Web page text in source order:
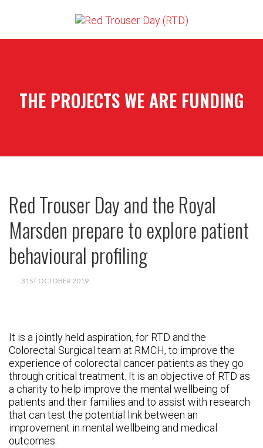
THE PROJECTS WE ARE FUNDING
Red Trouser Day and the Royal
Marsden prepare to explore patient
behavioural profiling
31ST OCTOBER 2019
It is a jointly held aspiration, for RTD and the
Colorectal Surgical team at RMCH, to improve the
experience of colorectal cancer patients as they go
through critical treatment. It is an objective of RTD as
a charity to help improve the mental wellbeing of
patients and their families and to assist with research
that can test the potential link between an
improvement in mental wellbeing and medical
outcomes.